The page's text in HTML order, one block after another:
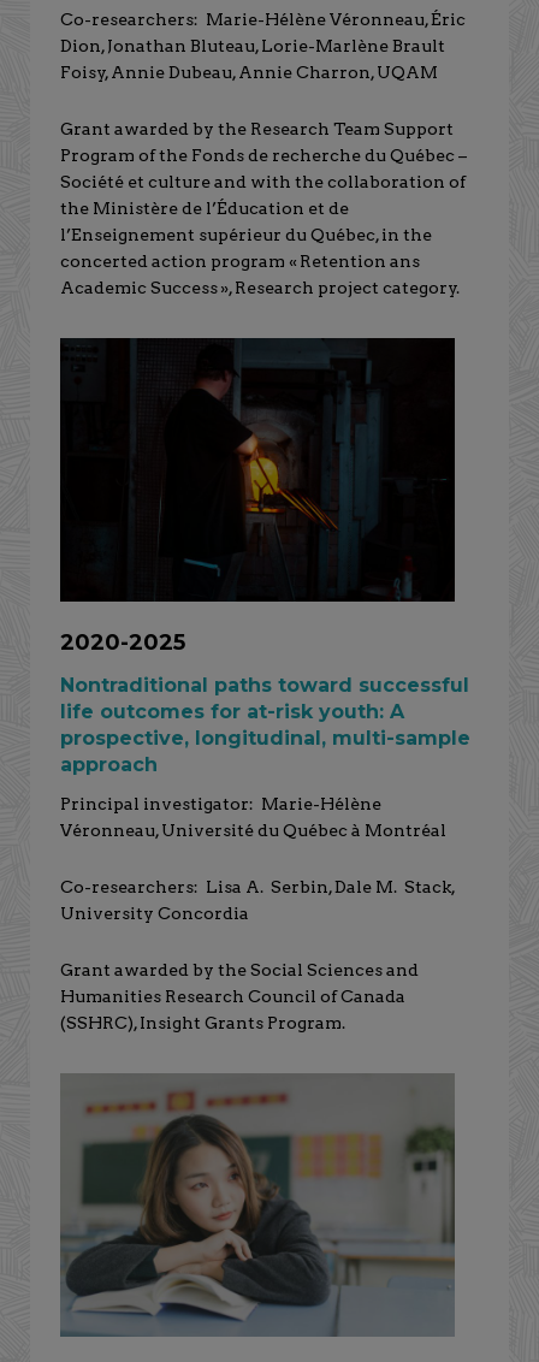
Co-researchers: Marie-Hélène Véronneau, Éric
Dion, Jonathan Bluteau, Lorie-Marlène Brault
Foisy, Annie Dubeau, Annie Charron, UQAM
Grant awarded by the Research Team Support
Program of the Fonds de recherche du Québec –
Société et culture and with the collaboration of
the Ministère de l’Éducation et de
l’Enseignement supérieur du Québec, in the
concerted action program « Retention ans
Academic Success », Research project category.
2020-2025
Nontraditional paths toward successful
life outcomes for at-risk youth: A
prospective, longitudinal, multi-sample
approach
Principal investigator: Marie-Hélène
Véronneau, Université du Québec à Montréal
Co-researchers: Lisa A. Serbin, Dale M. Stack,
University Concordia
Grant awarded by the Social Sciences and
Humanities Research Council of Canada
(SSHRC), Insight Grants Program.